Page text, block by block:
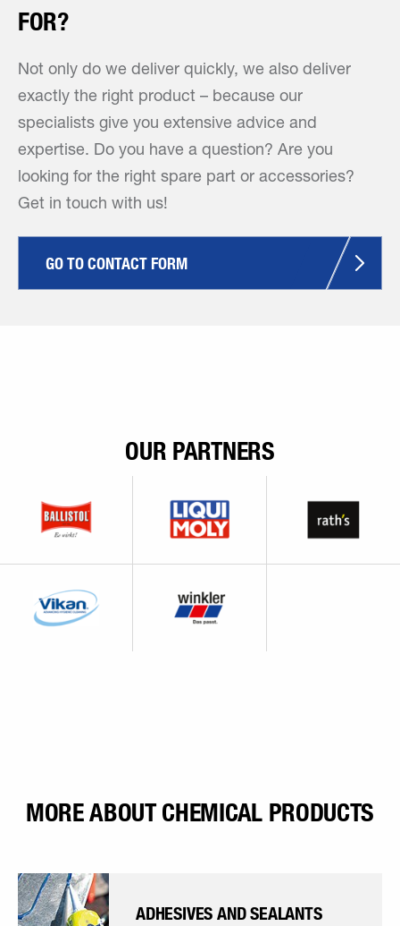
FOR?
Not only do we deliver quickly, we also deliver
exactly the right product – because our
specialists give you extensive advice and
expertise. Do you have a question? Are you
looking for the right spare part or accessories?
Get in touch with us!
GO TO CONTACT FORM
OUR PARTNERS
MORE ABOUT CHEMICAL PRODUCTS
ADHESIVES AND SEALANTS